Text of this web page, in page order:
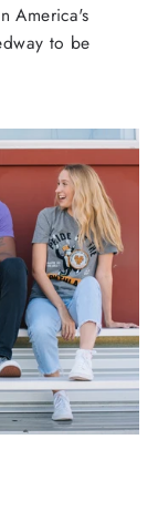
America's
to be